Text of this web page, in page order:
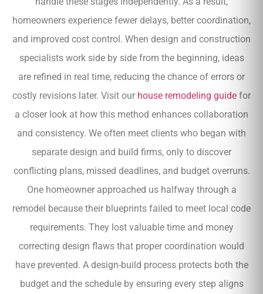
homeowners experience fewer delays, better coordination,
and improved cost control. When design and construction
specialists work side by side from the beginning, ideas
are refined in real time, reducing the chance of errors or
costly revisions later. Visit our house remodeling guide for
a closer look at how this method enhances collaboration
and consistency. We often meet clients who began with
separate design and build firms, only to discover
conflicting plans, missed deadlines, and budget overruns.
One homeowner approached us halfway through a
remodel because their blueprints failed to meet local code
requirements. They lost valuable time and money
correcting design flaws that proper coordination would
have prevented. A design-build process protects both the
budget and the schedule by ensuring every step aligns